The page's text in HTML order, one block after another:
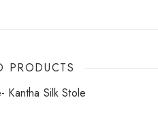
PRODUCTS
Kantha Silk Stole